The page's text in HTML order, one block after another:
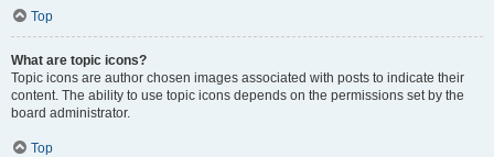
Top
What are topic icons?
Topic icons are author chosen images associated with posts to indicate their
content. The ability to use topic icons depends on the permissions set by the
board administrator.
Top